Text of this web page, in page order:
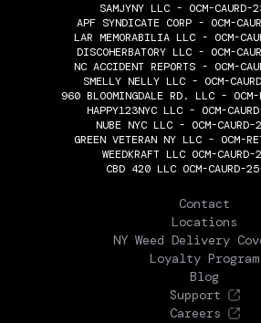
SAMJYNY LLC - OCM-CAURD-
APF SYNDICATE CORP - OCM-
LAR MEMORABILIA LLC - OCM-
DISCOHERBATORY LLC - OCM-
NC ACCIDENT REPORTS - OCM-
SMELLY NELLY LLC - OCM-
960 BLOOMINGDALE RD. LLC -
HAPPY123NYC LLC - OCM-
NUBE NYC LLC - OCM-
GREEN VETERAN NY LLC - OCM-
WEEDKRAFT LLC OCM-
CBD 420 LLC OCM-CAURD-
Contact
Locations
NY Weed Delivery
Loyalty Program
Blog
Support
Careers